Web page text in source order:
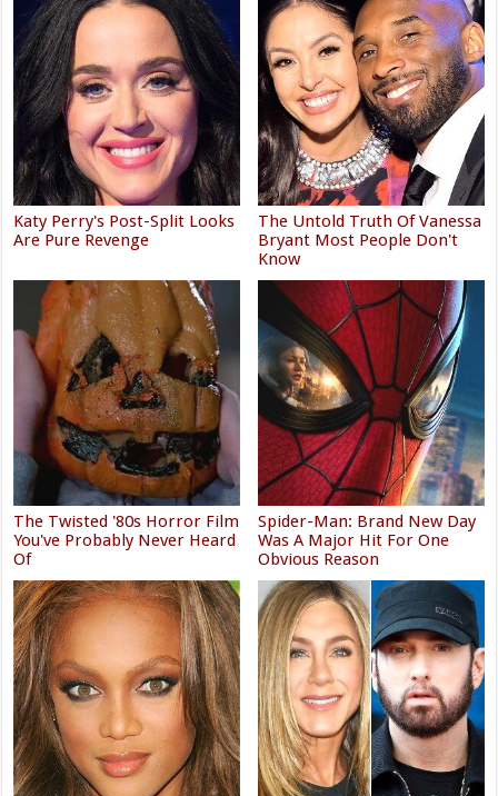
Katy Perry's Post-Split Looks
Are Pure Revenge
The Untold Truth Of Vanessa
Bryant Most People Don't
Know
The Twisted '80s Horror Film
You've Probably Never Heard
Of
Spider-Man: Brand New Day
Was A Major Hit For One
Obvious Reason